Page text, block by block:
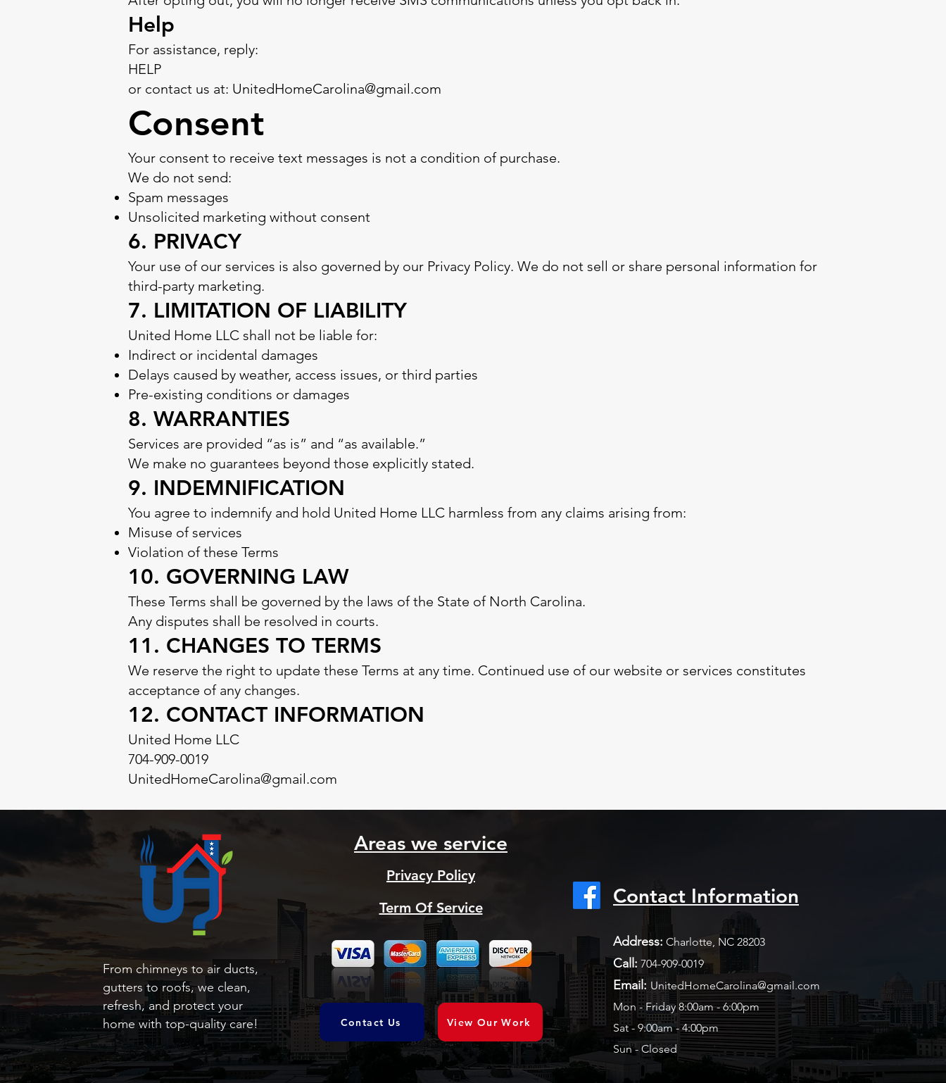
Help
For assistance, reply:
HELP
or contact us at: UnitedHomeCarolina@gmail.com
Consent
Your consent to receive text messages is not a condition of purchase.
We do not send:
Spam messages
Unsolicited marketing without consent
6. PRIVACY
Your use of our services is also governed by our Privacy Policy. We do not sell or share personal information for
third-party marketing.
7. LIMITATION OF LIABILITY
United Home LLC shall not be liable for:
Indirect or incidental damages
Delays caused by weather, access issues, or third parties
Pre-existing conditions or damages
8. WARRANTIES
Services are provided “as is” and “as available.”
We make no guarantees beyond those explicitly stated.
9. INDEMNIFICATION
You agree to indemnify and hold United Home LLC harmless from any claims arising from:
Misuse of services
Violation of these Terms
10. GOVERNING LAW
These Terms shall be governed by the laws of the State of North Carolina.
Any disputes shall be resolved in courts.
11. CHANGES TO TERMS
We reserve the right to update these Terms at any time. Continued use of our website or services constitutes
acceptance of any changes.
12. CONTACT INFORMATION
United Home LLC
704-909-0019
UnitedHomeCarolina@gmail.com
From chimneys to air ducts,
gutters to roofs, we clean,
refresh, and protect your
home with top-quality care!
Areas we service
Privacy Policy
Term Of Service
View Our Work
Contact Us
Contact Information
Address: Charlotte, NC 28203
Call: 704-909-0019​
Email: UnitedHomeCarolina@gmail.com
Mon - Friday 8:00am - 6:00pm
Sat - 9:00am - 4:00pm
Sun - Closed